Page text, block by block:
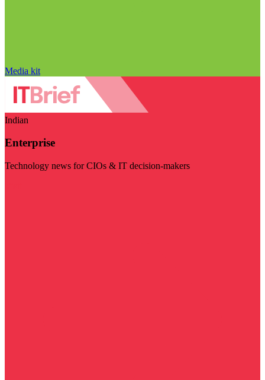
Media kit
Indian
Enterprise
Technology news for CIOs & IT decision-makers